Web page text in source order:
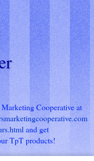
Cooperative at
and get
TpT products!